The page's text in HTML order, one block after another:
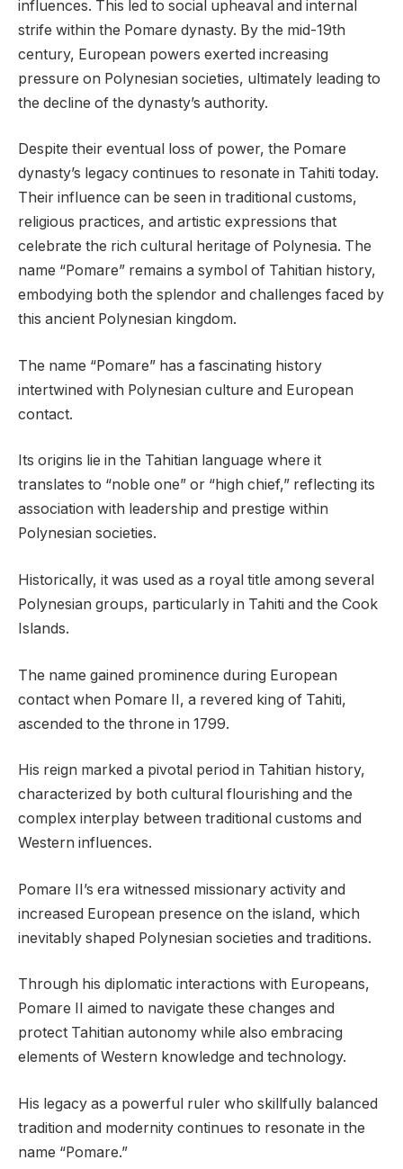
influences. This led to social upheaval and internal
strife within the Pomare dynasty. By the mid-19th
century, European powers exerted increasing
pressure on Polynesian societies, ultimately leading to
the decline of the dynasty’s authority.
Despite their eventual loss of power, the Pomare
dynasty’s legacy continues to resonate in Tahiti today.
Their influence can be seen in traditional customs,
religious practices, and artistic expressions that
celebrate the rich cultural heritage of Polynesia. The
name “Pomare” remains a symbol of Tahitian history,
embodying both the splendor and challenges faced by
this ancient Polynesian kingdom.
The name “Pomare” has a fascinating history
intertwined with Polynesian culture and European
contact.
Its origins lie in the Tahitian language where it
translates to “noble one” or “high chief,” reflecting its
association with leadership and prestige within
Polynesian societies.
Historically, it was used as a royal title among several
Polynesian groups, particularly in Tahiti and the Cook
Islands.
The name gained prominence during European
contact when Pomare II, a revered king of Tahiti,
ascended to the throne in 1799.
His reign marked a pivotal period in Tahitian history,
characterized by both cultural flourishing and the
complex interplay between traditional customs and
Western influences.
Pomare II’s era witnessed missionary activity and
increased European presence on the island, which
inevitably shaped Polynesian societies and traditions.
Through his diplomatic interactions with Europeans,
Pomare II aimed to navigate these changes and
protect Tahitian autonomy while also embracing
elements of Western knowledge and technology.
His legacy as a powerful ruler who skillfully balanced
tradition and modernity continues to resonate in the
name “Pomare.”